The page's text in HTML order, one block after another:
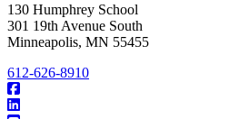
130 Humphrey School
301 19th Avenue South
Minneapolis, MN 55455
612-626-8910